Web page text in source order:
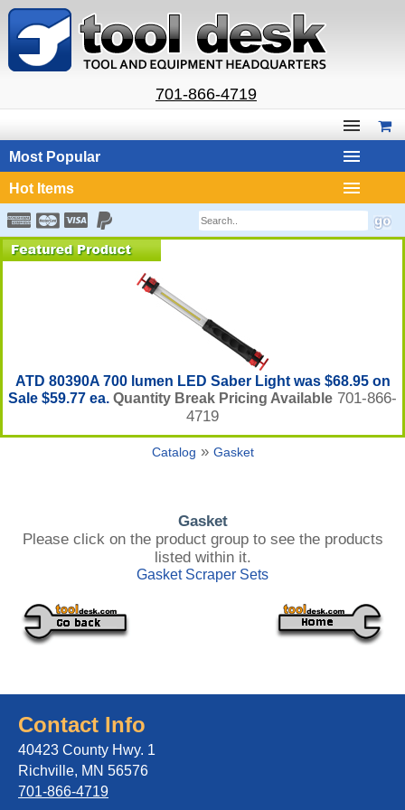
701-866-4719
Most Popular
Hot Items
ATD 80390A 700 lumen LED Saber Light was $68.95 on
Sale $59.77 ea. Quantity Break Pricing Available 701-866-
4719
Catalog » Gasket
Gasket
Please click on the product group to see the products
listed within it.
Gasket Scraper Sets
Contact Info
40423 County Hwy. 1
Richville, MN 56576
701-866-4719